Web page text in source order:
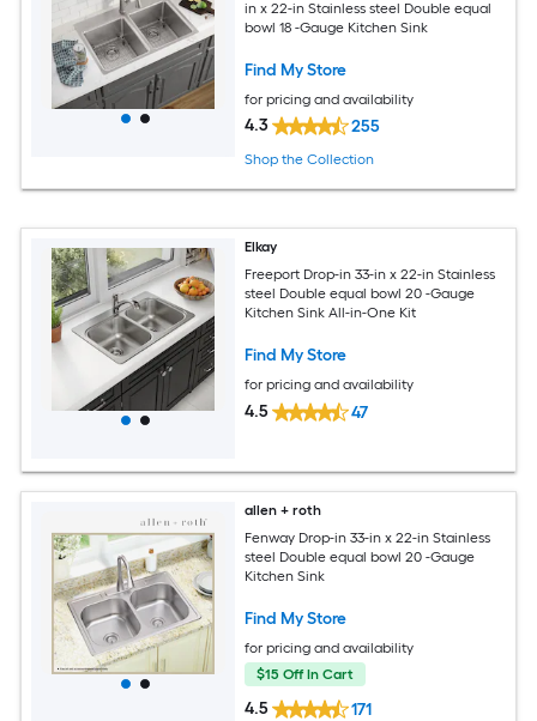
in x 22-in Stainless steel Double equal
bowl 18 -Gauge Kitchen Sink
Find My Store
for pricing and availability
4.3 255
Shop the Collection
Elkay
Freeport Drop-in 33-in x 22-in Stainless
steel Double equal bowl 20 -Gauge
Kitchen Sink All-in-One Kit
Find My Store
for pricing and availability
4.5 47
allen + roth
Fenway Drop-in 33-in x 22-in Stainless
steel Double equal bowl 20 -Gauge
Kitchen Sink
Find My Store
for pricing and availability
$15 Off In Cart
4.5 171